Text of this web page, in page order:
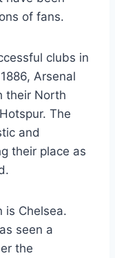
of fans.
clubs⁢ in
⁣Arsenal
their ⁤North
The
and
their place‍ as
is Chelsea.
seen a
the